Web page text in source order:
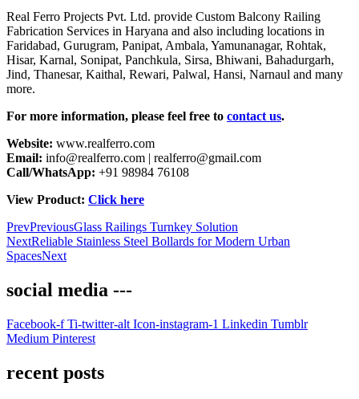
Real Ferro Projects Pvt. Ltd. provide Custom Balcony Railing
Fabrication Services in Haryana and also including locations in
Faridabad, Gurugram, Panipat, Ambala, Yamunanagar, Rohtak,
Hisar, Karnal, Sonipat, Panchkula, Sirsa, Bhiwani, Bahadurgarh,
Jind, Thanesar, Kaithal, Rewari, Palwal, Hansi, Narnaul and many
more.
For more information, please feel free to contact us.
Website: www.realferro.com
Email: info@realferro.com | realferro@gmail.com
Call/WhatsApp: +91 98984 76108
View Product: Click here
PrevPreviousGlass Railings Turnkey Solution
NextReliable Stainless Steel Bollards for Modern Urban
SpacesNext
social media ---
Facebook-f Ti-twitter-alt Icon-instagram-1 Linkedin Tumblr
Medium Pinterest
recent posts